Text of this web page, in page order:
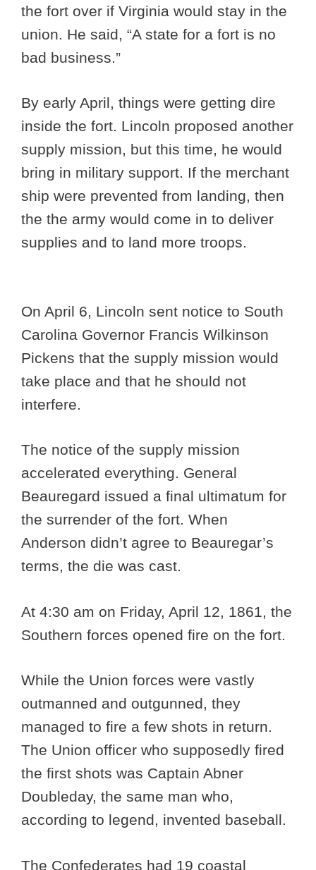
the fort over if Virginia would stay in the
union. He said, “A state for a fort is no
bad business.”
By early April, things were getting dire
inside the fort. Lincoln proposed another
supply mission, but this time, he would
bring in military support. If the merchant
ship were prevented from landing, then
the the army would come in to deliver
supplies and to land more troops.
On April 6, Lincoln sent notice to South
Carolina Governor Francis Wilkinson
Pickens that the supply mission would
take place and that he should not
interfere.
The notice of the supply mission
accelerated everything. General
Beauregard issued a final ultimatum for
the surrender of the fort. When
Anderson didn’t agree to Beauregar’s
terms, the die was cast.
At 4:30 am on Friday, April 12, 1861, the
Southern forces opened fire on the fort.
While the Union forces were vastly
outmanned and outgunned, they
managed to fire a few shots in return.
The Union officer who supposedly fired
the first shots was Captain Abner
Doubleday, the same man who,
according to legend, invented baseball.
The Confederates had 19 coastal